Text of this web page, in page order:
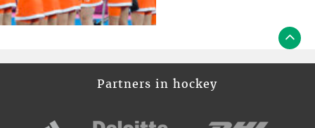
Partners in hockey